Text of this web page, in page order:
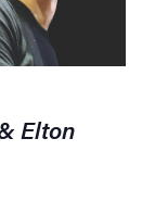
Elton